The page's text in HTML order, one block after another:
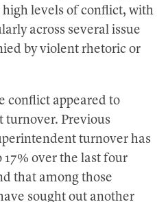
levels of conflict, with
across several issue
by violent rhetoric or
conflict appeared to
turnover. Previous
turnover has
over the last four
that among those
sought out another